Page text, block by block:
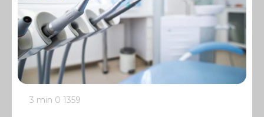
3 min 0 1359